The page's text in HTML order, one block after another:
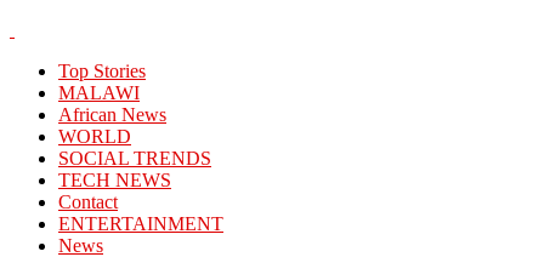
Top Stories
MALAWI
African News
WORLD
SOCIAL TRENDS
TECH NEWS
Contact
ENTERTAINMENT
News